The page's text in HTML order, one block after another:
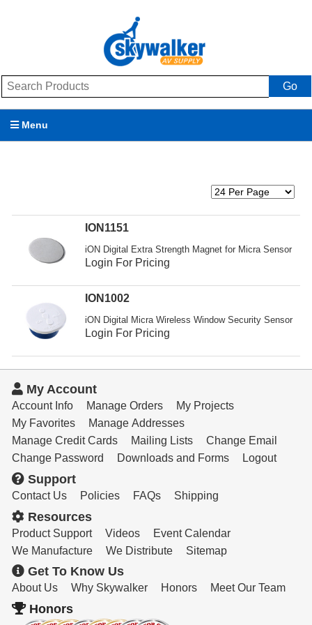
Go
Menu
My Account
Resources
Login
ION1151
iON Digital Extra Strength Magnet for Micra Sensor
Login For Pricing
ION1002
iON Digital Micra Wireless Window Security Sensor
Login For Pricing
My Account
Account Info Manage Orders
My Projects
My Favorites
Manage Addresses
Manage Credit Cards
Mailing Lists
Change Email
Change Password
Downloads and Forms Logout
Support
Contact Us Policies FAQs Shipping
Resources
Product Support Videos
Event Calendar
We Manufacture
We Distribute Sitemap
Get To Know Us
About Us Why Skywalker Honors Meet Our Team
Honors